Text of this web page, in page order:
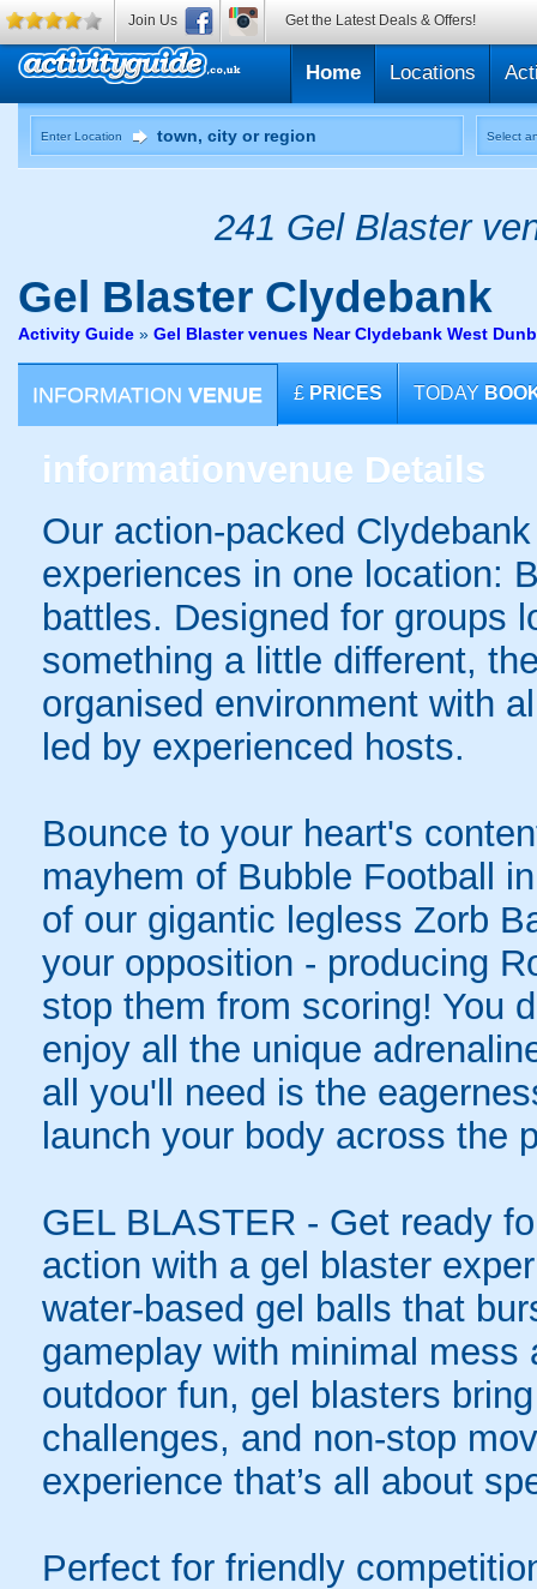
Home Locations
Enter Location Select
241 Gel Blaster
Gel Blaster Clydebank
Activity Guide » Gel Blaster venues Near Clydebank West
INFORMATION VENUE £ PRICES TODAY
informationvenue Details
Our action-packed
experiences in one location:
battles. Designed for groups
something a little different,
organised environment with
led by experienced hosts.
Bounce to your heart's
mayhem of Bubble Football
of our gigantic legless Zorb
your opposition - producing
stop them from scoring! You
enjoy all the unique
all you'll need is the
launch your body across the
GEL BLASTER - Get ready
action with a gel blaster
water-based gel balls that
gameplay with minimal
outdoor fun, gel blasters
challenges, and non-stop
experience that’s all about
Perfect for friendly
Join Us Get the Latest Deals & Offers!